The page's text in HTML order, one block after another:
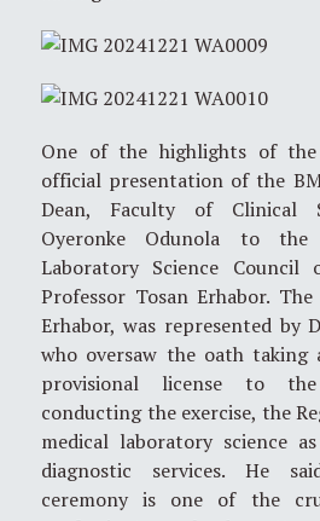
One of the highlights of the
official presentation of the
Dean, Faculty of Clinical
Oyeronke Odunola to the
Laboratory Science Council
Professor Tosan Erhabor.
Erhabor, was represented by
who oversaw the oath
provisional license to
conducting the exercise, the
medical laboratory science
diagnostic services. He
ceremony is one of the